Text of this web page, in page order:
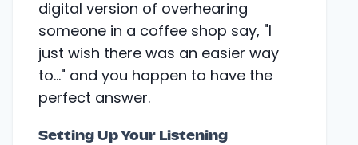
digital version of overhearing
someone in a coffee shop say, "I
just wish there was an easier way
to..." and you happen to have the
perfect answer.
Setting Up Your Listening